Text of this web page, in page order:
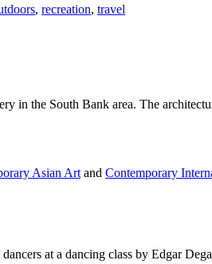
, recreation, travel
in the South Bank area. The
Asian Art and Contemporary
at a dancing class by Edgar